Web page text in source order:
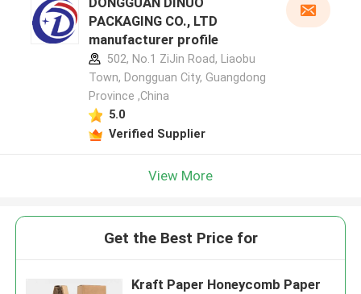
PACKAGING CO., LTD
manufacturer profile
502, No.1 ZiJin Road, Liaobu
Town, Dongguan City, Guangdong
Province ,China
5.0
Verified Supplier
View More
Get the Best Price for
Kraft Paper Honeycomb Paper